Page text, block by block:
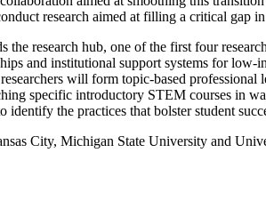
research aimed at filling a critical gap
research hub, one of the first four
and institutional support systems for
will form topic-based
specific introductory STEM courses in
the practices that bolster student
City, Michigan State University and